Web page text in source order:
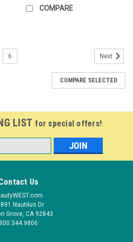
COMPARE
6 Next
COMPARE SELECTED
LIST for special offers!
Us
Nautilus Dr
Grove, CA 92843